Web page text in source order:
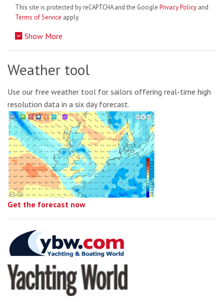
This site is protected by reCAPTCHA and the Google Privacy Policy and
Terms of Service apply.
Show More
Weather tool
Use our free weather tool for sailors offering real-time high
resolution data in a six day forecast.
Get the forecast now